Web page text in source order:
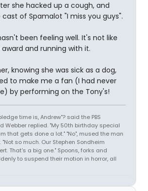
she hacked up a cough, and
of Spamalot "I miss you guys".
been feeling well. It's not like
and running with it.
knowing she was sick as a dog,
to make me a fan (I had never
by performing on the Tony's!
time is, Andrew"? said the PBS
Webber replied. "My 50th birthday special
that gets done a lot." "No", mused the man
"Not so much. Our Stephen Sondheim
That's a big one." Spoons, forks and
to suspend their motion in horror, all